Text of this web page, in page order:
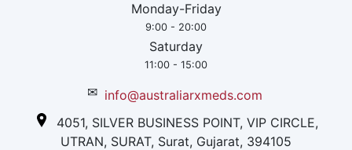
Monday-Friday
9:00 - 20:00
Saturday
11:00 - 15:00
✉ info@australiarxmeds.com
4051, SILVER BUSINESS POINT, VIP CIRCLE,
UTRAN, SURAT, Surat, Gujarat, 394105